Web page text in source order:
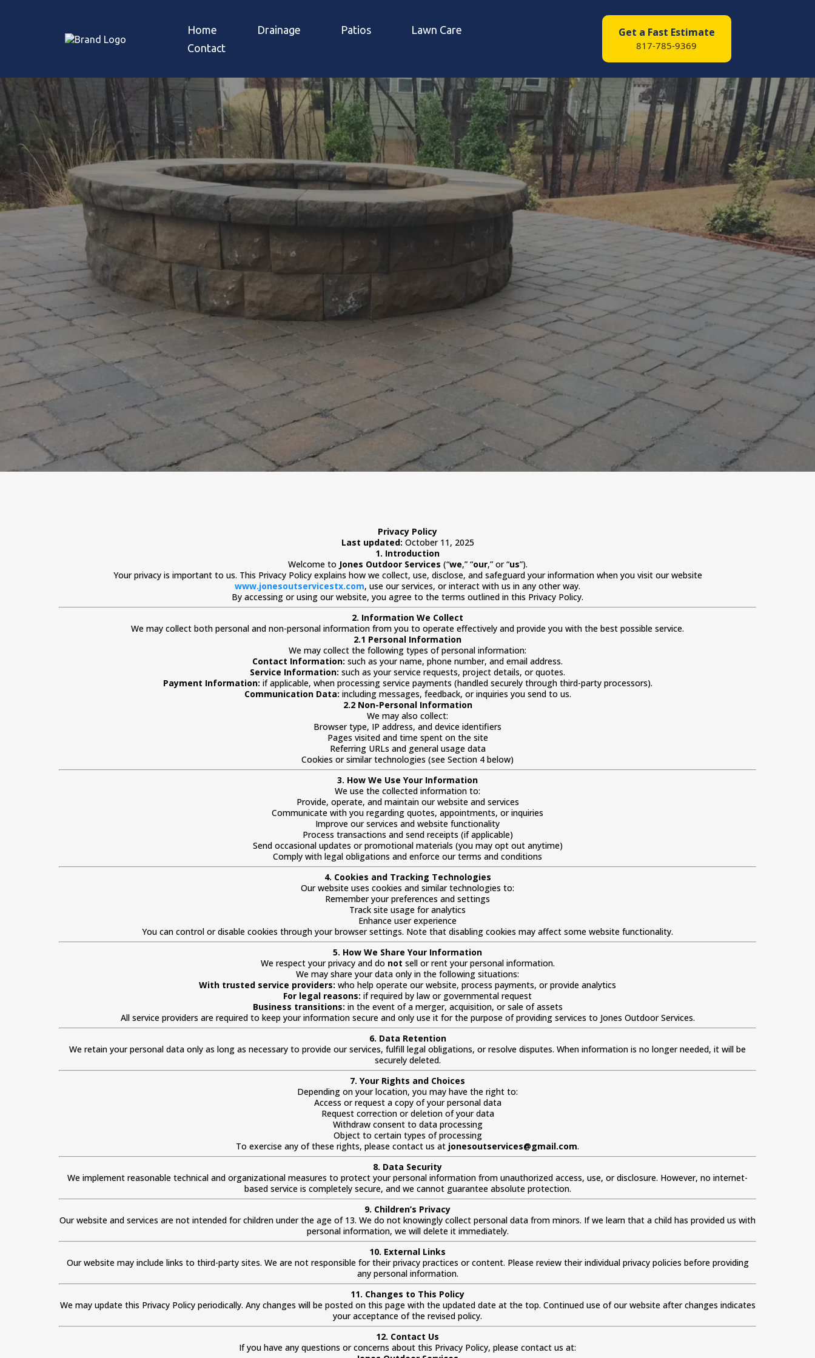
Home Drainage Patios
Lawn Care
Contact
Get a Fast Estimate
817-785-9369
Privacy Policy
Last updated: October 11, 2025
1. Introduction
Welcome to Jones Outdoor Services (“we,” “our,” or “us”).
Your privacy is important to us. This Privacy Policy explains how we collect, use, disclose, and safeguard your information when you visit our website
www.jonesoutservicestx.com, use our services, or interact with us in any other way.
By accessing or using our website, you agree to the terms outlined in this Privacy Policy.
2. Information We Collect
We may collect both personal and non-personal information from you to operate effectively and provide you with the best possible service.
2.1 Personal Information
We may collect the following types of personal information:
Contact Information: such as your name, phone number, and email address.
Service Information: such as your service requests, project details, or quotes.
Payment Information: if applicable, when processing service payments (handled securely through third-party processors).
Communication Data: including messages, feedback, or inquiries you send to us.
2.2 Non-Personal Information
We may also collect:
Browser type, IP address, and device identifiers
Pages visited and time spent on the site
Referring URLs and general usage data
Cookies or similar technologies (see Section 4 below)
3. How We Use Your Information
We use the collected information to:
Provide, operate, and maintain our website and services
Communicate with you regarding quotes, appointments, or inquiries
Improve our services and website functionality
Process transactions and send receipts (if applicable)
Send occasional updates or promotional materials (you may opt out anytime)
Comply with legal obligations and enforce our terms and conditions
4. Cookies and Tracking Technologies
Our website uses cookies and similar technologies to:
Remember your preferences and settings
Track site usage for analytics
Enhance user experience
You can control or disable cookies through your browser settings. Note that disabling cookies may affect some website functionality.
5. How We Share Your Information
We respect your privacy and do not sell or rent your personal information.
We may share your data only in the following situations:
With trusted service providers: who help operate our website, process payments, or provide analytics
For legal reasons: if required by law or governmental request
Business transitions: in the event of a merger, acquisition, or sale of assets
All service providers are required to keep your information secure and only use it for the purpose of providing services to Jones Outdoor Services.
6. Data Retention
We retain your personal data only as long as necessary to provide our services, fulfill legal obligations, or resolve disputes. When information is no longer needed, it will be
securely deleted.
7. Your Rights and Choices
Depending on your location, you may have the right to:
Access or request a copy of your personal data
Request correction or deletion of your data
Withdraw consent to data processing
Object to certain types of processing
To exercise any of these rights, please contact us at jonesoutservices@gmail.com.
8. Data Security
We implement reasonable technical and organizational measures to protect your personal information from unauthorized access, use, or disclosure. However, no internet-
based service is completely secure, and we cannot guarantee absolute protection.
9. Children’s Privacy
Our website and services are not intended for children under the age of 13. We do not knowingly collect personal data from minors. If we learn that a child has provided us with
personal information, we will delete it immediately.
10. External Links
Our website may include links to third-party sites. We are not responsible for their privacy practices or content. Please review their individual privacy policies before providing
any personal information.
11. Changes to This Policy
We may update this Privacy Policy periodically. Any changes will be posted on this page with the updated date at the top. Continued use of our website after changes indicates
your acceptance of the revised policy.
12. Contact Us
If you have any questions or concerns about this Privacy Policy, please contact us at: